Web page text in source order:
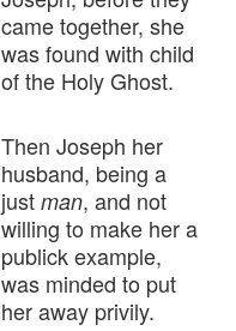
came together, she
was found with child
of the Holy Ghost.
Then Joseph her
husband, being a
just man, and not
willing to make her a
publick example,
was minded to put
her away privily.